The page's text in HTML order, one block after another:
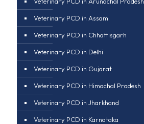
Veterinary PCD in Assam
Veterinary PCD in Chhattisgarh
Veterinary PCD in Delhi
Veterinary PCD in Gujarat
Veterinary PCD in Himachal Pradesh
Veterinary PCD in Jharkhand
Veterinary PCD in Karnataka